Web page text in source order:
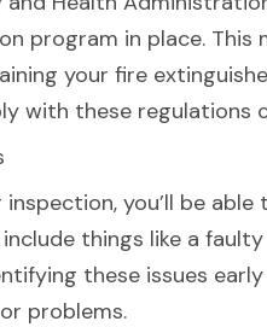
program in place.
your fire
with these regulations
you’ll be
things like a
these issues
problems.